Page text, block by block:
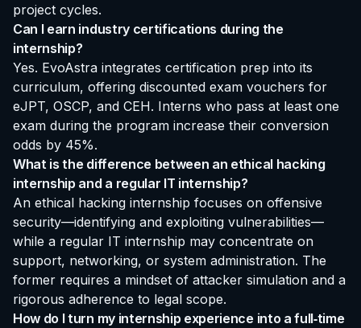
project cycles.
Can I earn industry certifications during the
internship?
Yes. EvoAstra integrates certification prep into its
curriculum, offering discounted exam vouchers for
eJPT, OSCP, and CEH. Interns who pass at least one
exam during the program increase their conversion
odds by 45%.
What is the difference between an ethical hacking
internship and a regular IT internship?
An ethical hacking internship focuses on offensive
security—identifying and exploiting vulnerabilities—
while a regular IT internship may concentrate on
support, networking, or system administration. The
former requires a mindset of attacker simulation and a
rigorous adherence to legal scope.
How do I turn my internship experience into a full‑time